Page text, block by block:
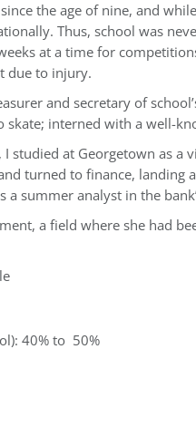
the age of nine, and
Thus, school was
at a time for
due to injury.
and secretary of
interned with a well-
studied at Georgetown as a
turned to finance, landing
summer analyst in the
a field where she had
40% to 50%